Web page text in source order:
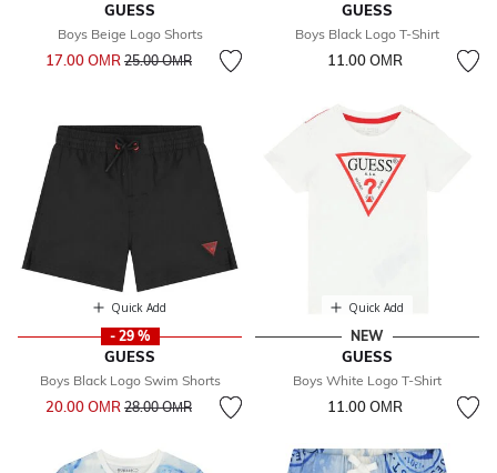
GUESS
Boys Beige Logo Shorts
17.00 OМR Price reduced from
25.00 OМRto
GUESS
Boys Black Logo T-Shirt
11.00 OМR
Quick Add
- 29 %
GUESS
Boys Black Logo Swim Shorts
20.00 OМR Price reduced from
28.00 OМRto
Quick Add
NEW
GUESS
Boys White Logo T-Shirt
11.00 OМR